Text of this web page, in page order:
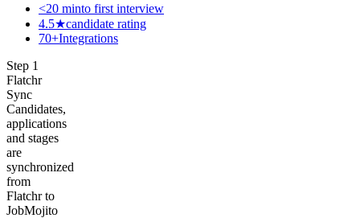
<20 minto first interview
4.5★candidate rating
70+Integrations
Step 1
Flatchr
Sync
Candidates,
applications
and stages
are
synchronized
from
Flatchr to
JobMojito